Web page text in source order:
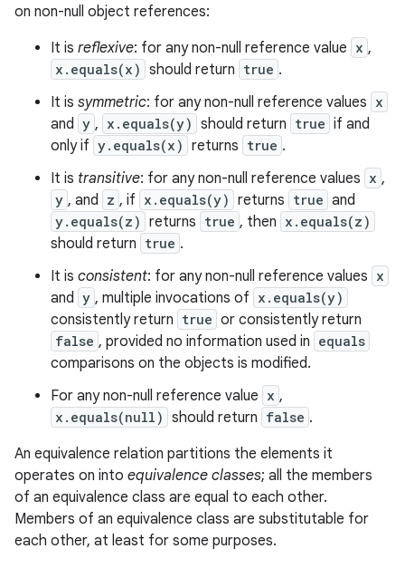
on non-null object references:
It is reflexive: for any non-null reference value x ,
x.equals(x) should return true .
It is symmetric: for any non-null reference values x
and y , x.equals(y) should return true if and
only if y.equals(x) returns true .
It is transitive: for any non-null reference values x ,
y , and z , if x.equals(y) returns true and
y.equals(z) returns true , then x.equals(z)
should return true .
It is consistent: for any non-null reference values x
and y , multiple invocations of x.equals(y)
consistently return true or consistently return
false , provided no information used in equals
comparisons on the objects is modified.
For any non-null reference value x ,
x.equals(null) should return false .
An equivalence relation partitions the elements it
operates on into equivalence classes; all the members
of an equivalence class are equal to each other.
Members of an equivalence class are substitutable for
each other, at least for some purposes.